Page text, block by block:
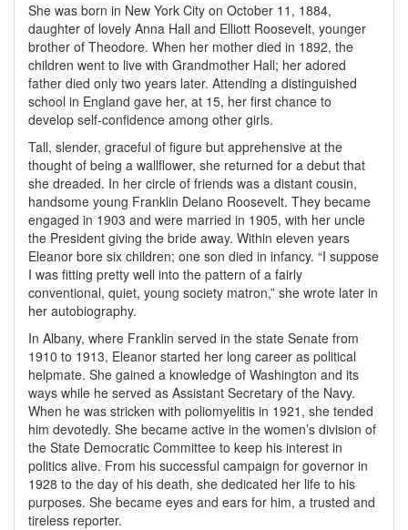
She was born in New York City on October 11, 1884,
daughter of lovely Anna Hall and Elliott Roosevelt, younger
brother of Theodore. When her mother died in 1892, the
children went to live with Grandmother Hall; her adored
father died only two years later. Attending a distinguished
school in England gave her, at 15, her first chance to
develop self-confidence among other girls.
Tall, slender, graceful of figure but apprehensive at the
thought of being a wallflower, she returned for a debut that
she dreaded. In her circle of friends was a distant cousin,
handsome young Franklin Delano Roosevelt. They became
engaged in 1903 and were married in 1905, with her uncle
the President giving the bride away. Within eleven years
Eleanor bore six children; one son died in infancy. “I suppose
I was fitting pretty well into the pattern of a fairly
conventional, quiet, young society matron,” she wrote later in
her autobiography.
In Albany, where Franklin served in the state Senate from
1910 to 1913, Eleanor started her long career as political
helpmate. She gained a knowledge of Washington and its
ways while he served as Assistant Secretary of the Navy.
When he was stricken with poliomyelitis in 1921, she tended
him devotedly. She became active in the women’s division of
the State Democratic Committee to keep his interest in
politics alive. From his successful campaign for governor in
1928 to the day of his death, she dedicated her life to his
purposes. She became eyes and ears for him, a trusted and
tireless reporter.